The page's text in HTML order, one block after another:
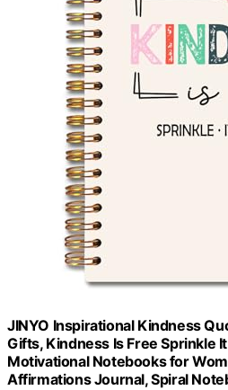
JINYO Inspirational Kindness
Gifts, Kindness Is Free Sprinkle
Motivational Notebooks for
Affirmations Journal, Spiral